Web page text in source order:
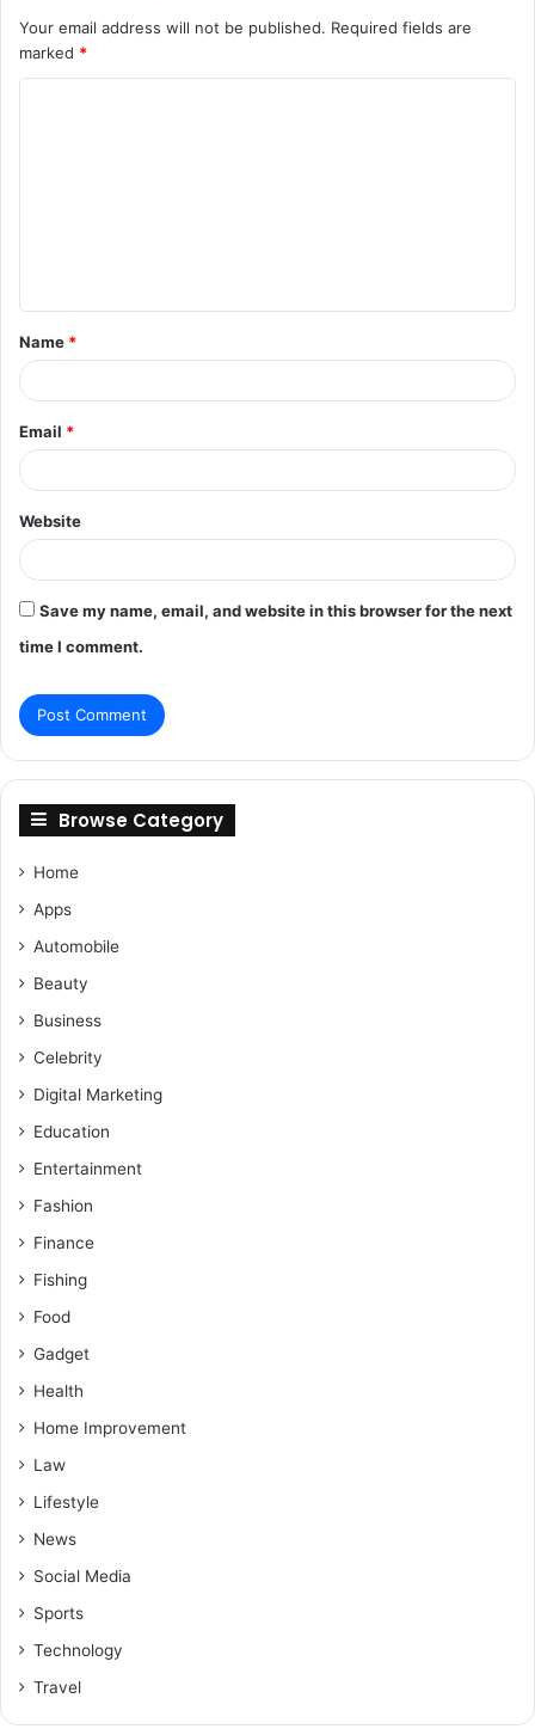
Your email address will not be published. Required fields are
marked *
t
*
Name *
Email *
Website
Save my name, email, and website in this browser for the next
time I comment.
Browse Category
Home
Apps
Automobile
Beauty
Business
Celebrity
Digital Marketing
Education
Entertainment
Fashion
Finance
Fishing
Food
Gadget
Health
Home Improvement
Law
Lifestyle
News
Social Media
Sports
Technology
Travel